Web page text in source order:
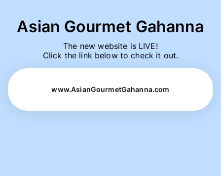
Asian Gourmet Gahanna
The new website is LIVE!
Click the link below to check it out.
www.AsianGourmetGahanna.com